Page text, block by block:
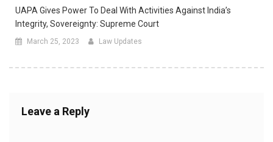
UAPA Gives Power To Deal With Activities Against India’s
Integrity, Sovereignty: Supreme Court
March 25, 2023 Law Updates
Leave a Reply